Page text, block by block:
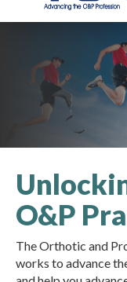
VGM
O&P
The Orthotic and
works to advance